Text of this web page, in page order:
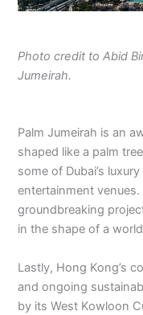
Photo credit to Abid
Jumeirah.
Palm Jumeirah is an
shaped like a palm
some of Dubai’s
entertainment venues.
groundbreaking
in the shape of a
Lastly, Hong Kong’s
and ongoing
by its West Kowloon